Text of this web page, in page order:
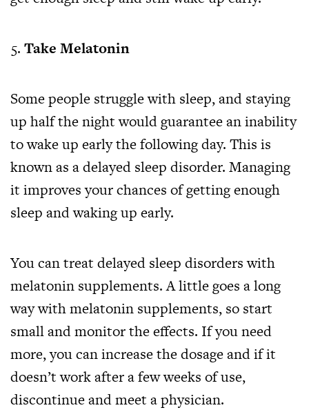
Take Melatonin
Some people struggle with sleep, and staying
up half the night would guarantee an inability
to wake up early the following day. This is
known as a delayed sleep disorder. Managing
it improves your chances of getting enough
sleep and waking up early.
You can treat delayed sleep disorders with
melatonin supplements. A little goes a long
way with melatonin supplements, so start
small and monitor the effects. If you need
more, you can increase the dosage and if it
doesn’t work after a few weeks of use,
discontinue and meet a physician.